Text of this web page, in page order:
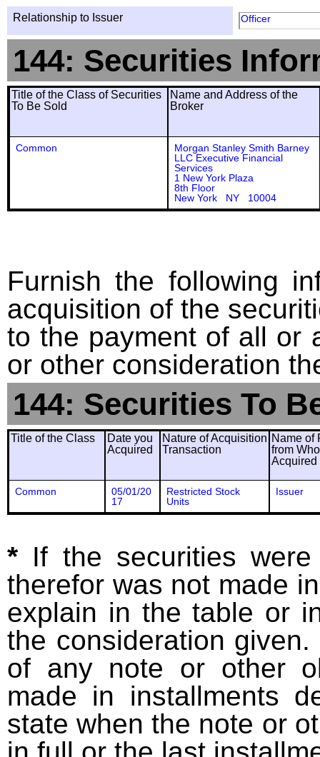
Relationship to Issuer Officer
144: Securities
Title of the Class of Securities
To Be Sold
Name and Address of the
Broker
Common
Morgan Stanley Smith Barney
LLC Executive Financial
Services
1 New York Plaza
8th Floor
New York NY 10004
Furnish the following
acquisition of the
to the payment of all or
or other consideration
144: Securities To
Title of the Class
Date you
Acquired
Nature of Acquisition
Transaction
Name of
from
Acquired
Common
05/01/20
17
Restricted Stock
Units
Issuer
* If the securities
therefor was not made
explain in the table or
the consideration
of any note or other
made in installments
state when the note or